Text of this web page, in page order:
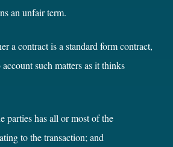
an unfair term.
a contract is a standard form contract,
such matters as it thinks
parties has all or most of the
to the transaction; and